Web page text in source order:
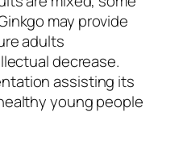
may provide
adults
decrease.
assisting its
young people